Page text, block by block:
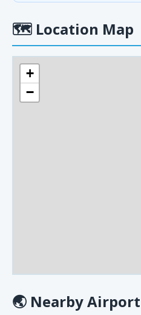
🗺 Location Map
+
−
🌏 Nearby